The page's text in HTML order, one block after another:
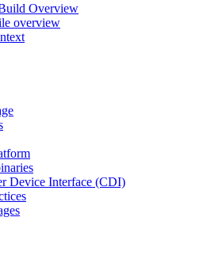
Overview
overview
Device Interface (CDI)